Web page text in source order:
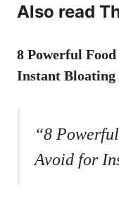
Also read
8 Powerful
Instant Bloating
“8
Avoid for